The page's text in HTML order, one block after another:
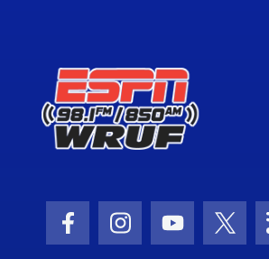
Facebook Icon
Instagram Icon
Youtube